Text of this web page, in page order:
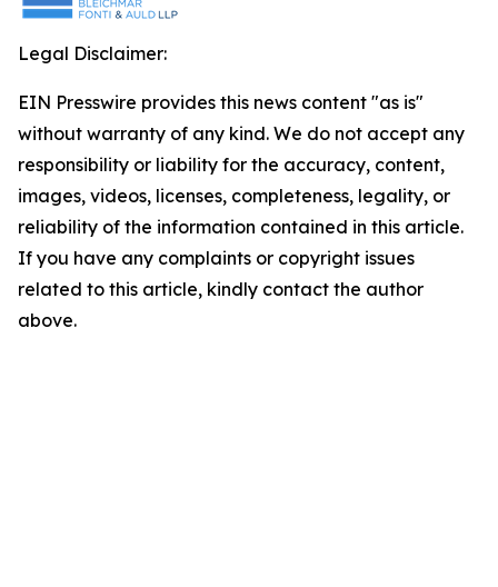
Legal Disclaimer:
EIN Presswire provides this news content "as is"
without warranty of any kind. We do not accept any
responsibility or liability for the accuracy, content,
images, videos, licenses, completeness, legality, or
reliability of the information contained in this article.
If you have any complaints or copyright issues
related to this article, kindly contact the author
above.